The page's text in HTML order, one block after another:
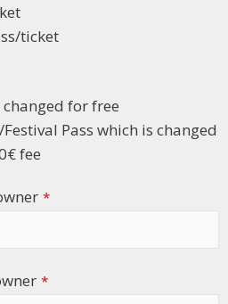
ticket
for free
Pass which is changed
fee
*
*